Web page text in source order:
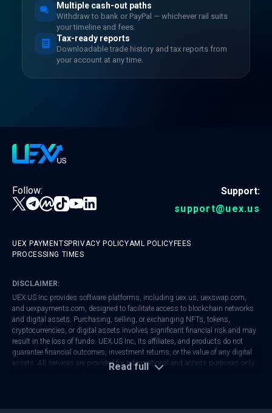
Multiple cash-out paths
Withdraw to bank or PayPal — whichever rail suits
your timeline and fees.
Tax-ready reports
Downloadable trade history and tax reports from
your account at any time.
Follow:
Support:
support@uex.us
UEX PAYMENTSPRIVACY POLICYAML POLICYFEES
PROCESSING TIMES
DISCLAIMER:
UEX.US Inc provides software platforms, including uex.us, uexswap.com,
and uexpayments.com, designed to facilitate access to blockchain networks
and digital assets. Purchasing, selling, or exchanging NFTs, tokens,
cryptocurrencies, or digital assets involves significant financial risk and may
result in the loss of funds. UEX.US Inc, its affiliates, and products do not
guarantee financial outcomes, investment returns, or the value of any digital
assets. All services are provided for informational and access purposes only
Regulatory frameworks vary by jurisdiction. Users are responsible for
Read full